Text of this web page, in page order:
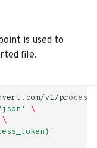
is used to
file.
v1/
json'
\
\